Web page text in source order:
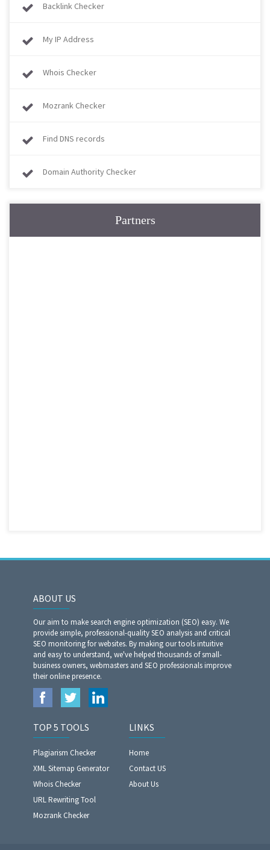
Backlink Checker
My IP Address
Whois Checker
Mozrank Checker
Find DNS records
Domain Authority Checker
Partners
ABOUT US
Our aim to make search engine optimization (SEO) easy. We
provide simple, professional-quality SEO analysis and critical
SEO monitoring for websites. By making our tools intuitive
and easy to understand, we've helped thousands of small-
business owners, webmasters and SEO professionals improve
their online presence.
TOP 5 TOOLS
Plagiarism Checker
XML Sitemap Generator
Whois Checker
URL Rewriting Tool
Mozrank Checker
LINKS
Home
Contact US
About Us